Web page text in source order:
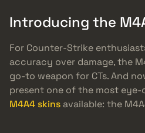
Introducing the
For Counter-Strike
accuracy over damage, the
go-to weapon for CTs. And
present one of the most
M4A4 skins available: the